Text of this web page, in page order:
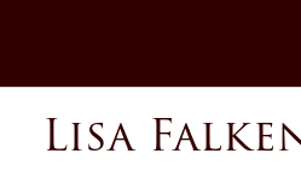
content
Lisa